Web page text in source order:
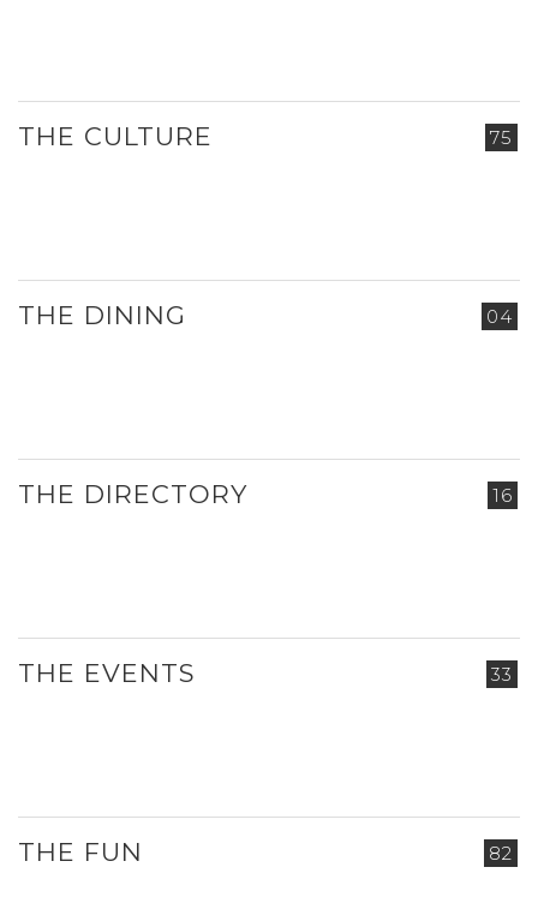
75
THE CULTURE
04
THE DINING
16
THE DIRECTORY
33
THE EVENTS
82
THE FUN